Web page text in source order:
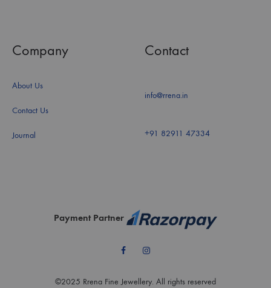
Company
About Us
Contact Us
Journal
Contact
info@rrena.in
+91 82911 47334
FacebookInstagram
©2025 Rrena Fine Jewellery. All rights reserved
Payment Partner